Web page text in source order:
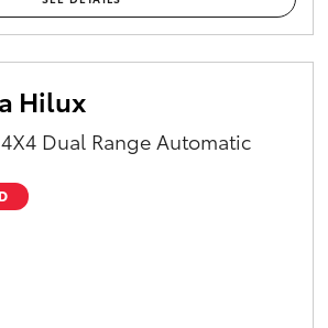
Hilux
Dual Range Automatic